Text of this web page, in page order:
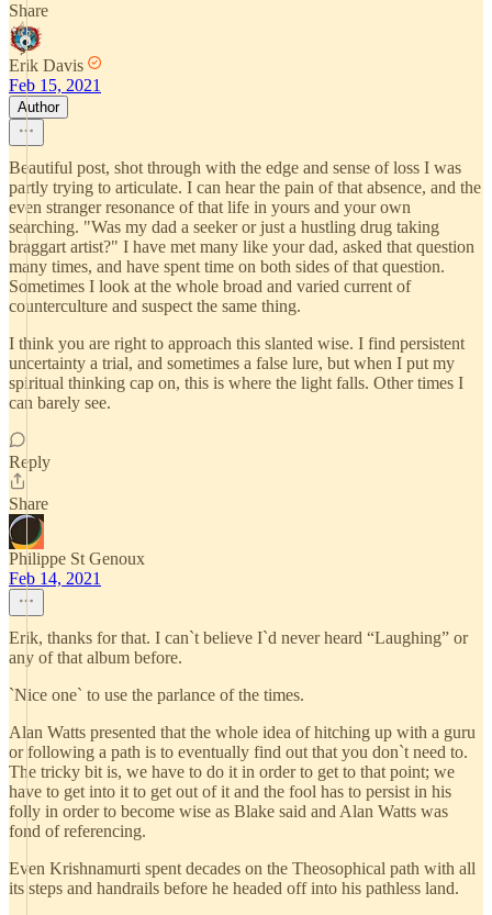
Share
Erik Davis
Feb 15, 2021
Author
Beautiful post, shot through with the edge and sense of loss I was
partly trying to articulate. I can hear the pain of that absence, and the
even stranger resonance of that life in yours and your own
searching. "Was my dad a seeker or just a hustling drug taking
braggart artist?" I have met many like your dad, asked that question
many times, and have spent time on both sides of that question.
Sometimes I look at the whole broad and varied current of
counterculture and suspect the same thing.
I think you are right to approach this slanted wise. I find persistent
uncertainty a trial, and sometimes a false lure, but when I put my
spiritual thinking cap on, this is where the light falls. Other times I
can barely see.
Reply
Share
Philippe St Genoux
Feb 14, 2021
Erik, thanks for that. I can`t believe I`d never heard “Laughing” or
any of that album before.
`Nice one` to use the parlance of the times.
Alan Watts presented that the whole idea of hitching up with a guru
or following a path is to eventually find out that you don`t need to.
The tricky bit is, we have to do it in order to get to that point; we
have to get into it to get out of it and the fool has to persist in his
folly in order to become wise as Blake said and Alan Watts was
fond of referencing.
Even Krishnamurti spent decades on the Theosophical path with all
its steps and handrails before he headed off into his pathless land.